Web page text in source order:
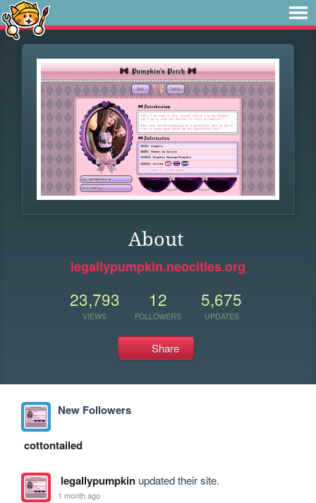
About
legallypumpkin.neocities.org
23,793
VIEWS
12
FOLLOWERS
5,675
UPDATES
Share
New Followers
cottontailed
legallypumpkinupdated their site.
1 month ago